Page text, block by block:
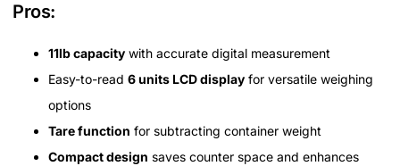
Pros:
11lb capacity with accurate digital measurement
Easy-to-read 6 units LCD display for versatile weighing
options
Tare function for subtracting container weight
Compact design saves counter space and enhances